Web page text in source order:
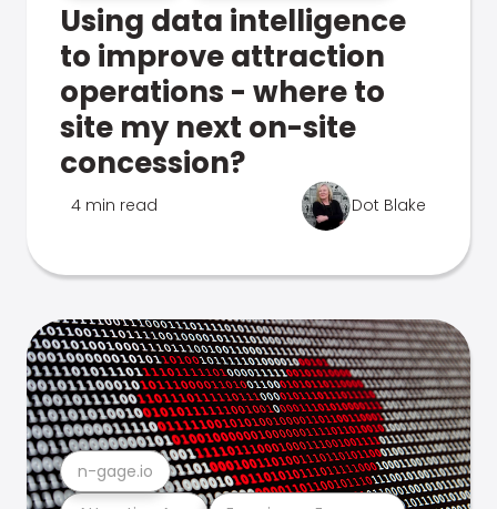
Using data intelligence
to improve attraction
operations - where to
site my next on-site
concession?
4 min read Dot Blake
n-gage.io